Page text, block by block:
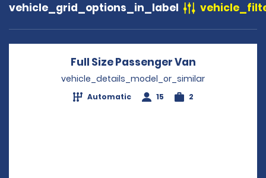
vehicle_grid_options_in_label
Full Size Passenger Van
vehicle_details_model_or_similar
Automatic 15 2